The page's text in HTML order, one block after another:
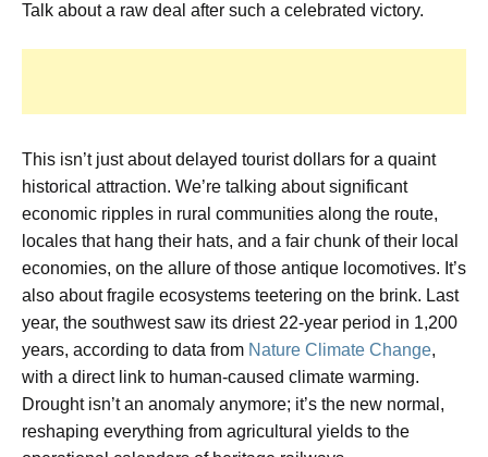
Talk about a raw deal after such a celebrated victory.
This isn’t just about delayed tourist dollars for a quaint
historical attraction. We’re talking about significant
economic ripples in rural communities along the route,
locales that hang their hats, and a fair chunk of their local
economies, on the allure of those antique locomotives. It’s
also about fragile ecosystems teetering on the brink. Last
year, the southwest saw its driest 22-year period in 1,200
years, according to data from Nature Climate Change,
with a direct link to human-caused climate warming.
Drought isn’t an anomaly anymore; it’s the new normal,
reshaping everything from agricultural yields to the